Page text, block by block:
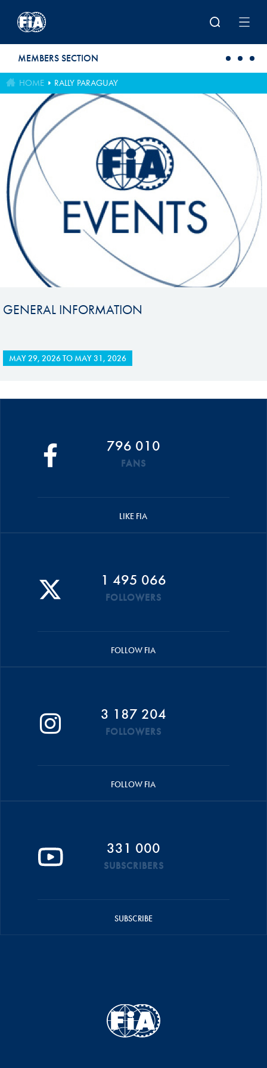
MEMBERS SECTION
HOME RALLY PARAGUAY
GENERAL INFORMATION
MAY 29, 2026TO MAY 31, 2026
796 010
FANS
LIKE FIA
1 495 066
FOLLOWERS
FOLLOW FIA
3 187 204
FOLLOWERS
FOLLOW FIA
331 000
SUBSCRIBERS
SUBSCRIBE